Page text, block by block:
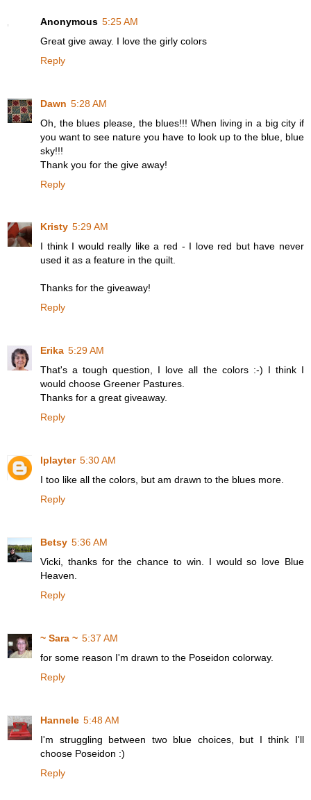
Anonymous 5:25 AM
Great give away. I love the girly colors
Reply
Dawn 5:28 AM
Oh, the blues please, the blues!!! When living in a big city if
you want to see nature you have to look up to the blue, blue
sky!!!
Thank you for the give away!
Reply
Kristy 5:29 AM
I think I would really like a red - I love red but have never
used it as a feature in the quilt.
Thanks for the giveaway!
Reply
Erika 5:29 AM
That's a tough question, I love all the colors :-) I think I
would choose Greener Pastures.
Thanks for a great giveaway.
Reply
lplayter 5:30 AM
I too like all the colors, but am drawn to the blues more.
Reply
Betsy 5:36 AM
Vicki, thanks for the chance to win. I would so love Blue
Heaven.
Reply
~ Sara ~ 5:37 AM
for some reason I'm drawn to the Poseidon colorway.
Reply
Hannele 5:48 AM
I'm struggling between two blue choices, but I think I'll
choose Poseidon :)
Reply